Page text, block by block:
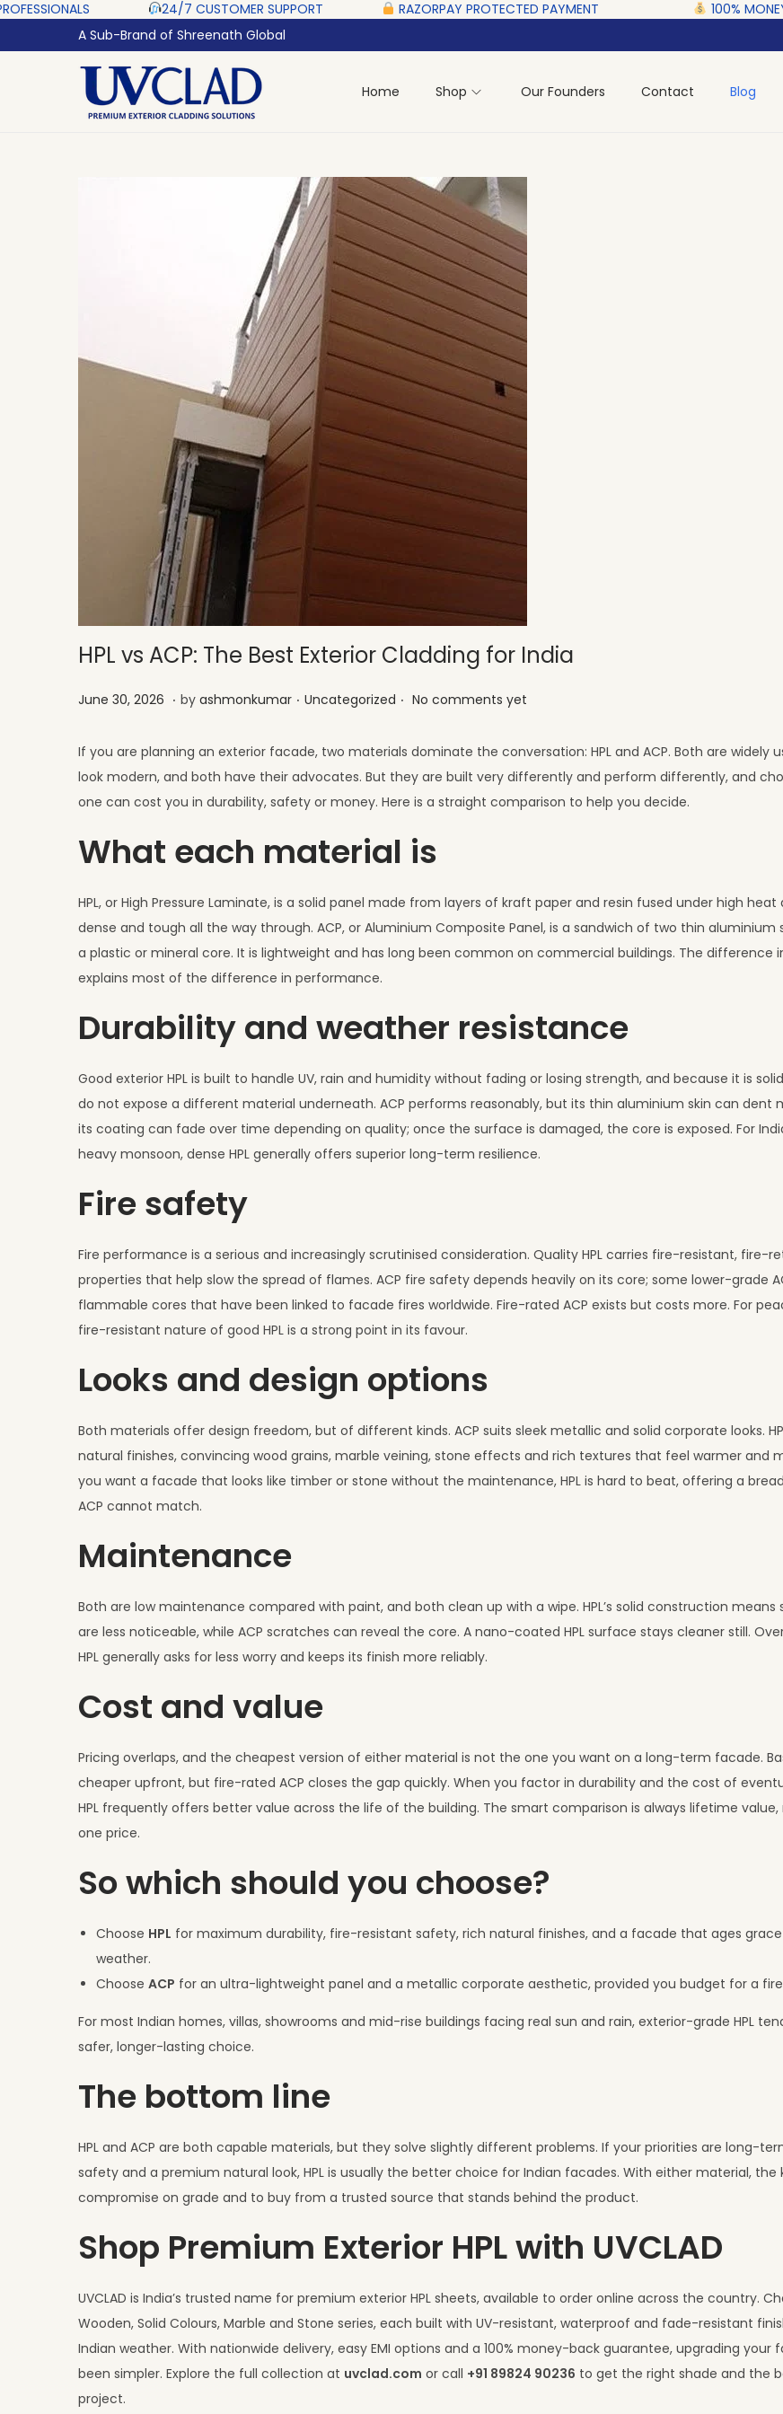
24/7 CUSTOMER SUPPORT ‎ ‎ ‎ ‎ ‎ RAZORPAY PROTECTED‎ PAYMENT ‎ ‎ ‎ ‎ ‎ ‎ ‎ ‎ ‎ ‎ ‎ ‎ ‎ ‎ ‎ ‎ 100% MONEY-BACK
A Sub-Brand of Shreenath Global
Home Shop Our Founders Contact Blog
HPL vs ACP: The Best Exterior Cladding for India
Posted on
June 30, 2026 J
l
y
1
2
6
. by ashmonkumar . Posted in
Uncategorized . No comments yet
If you are planning an exterior facade, two materials dominate the conversation: HPL and ACP. Both are widely
look modern, and both have their advocates. But they are built very differently and perform differently, and
one can cost you in durability, safety or money. Here is a straight comparison to help you decide.
What each material is
HPL, or High Pressure Laminate, is a solid panel made from layers of kraft paper and resin fused under high heat
dense and tough all the way through. ACP, or Aluminium Composite Panel, is a sandwich of two thin aluminium
a plastic or mineral core. It is lightweight and has long been common on commercial buildings. The difference
explains most of the difference in performance.
Durability and weather resistance
Good exterior HPL is built to handle UV, rain and humidity without fading or losing strength, and because it is
do not expose a different material underneath. ACP performs reasonably, but its thin aluminium skin can dent
its coating can fade over time depending on quality; once the surface is damaged, the core is exposed. For
heavy monsoon, dense HPL generally offers superior long-term resilience.
Fire safety
Fire performance is a serious and increasingly scrutinised consideration. Quality HPL carries fire-resistant, fire-
properties that help slow the spread of flames. ACP fire safety depends heavily on its core; some lower-grade
flammable cores that have been linked to facade fires worldwide. Fire-rated ACP exists but costs more. For
fire-resistant nature of good HPL is a strong point in its favour.
Looks and design options
Both materials offer design freedom, but of different kinds. ACP suits sleek metallic and solid corporate looks.
natural finishes, convincing wood grains, marble veining, stone effects and rich textures that feel warmer and
you want a facade that looks like timber or stone without the maintenance, HPL is hard to beat, offering a
ACP cannot match.
Maintenance
Both are low maintenance compared with paint, and both clean up with a wipe. HPL’s solid construction means
are less noticeable, while ACP scratches can reveal the core. A nano-coated HPL surface stays cleaner still.
HPL generally asks for less worry and keeps its finish more reliably.
Cost and value
Pricing overlaps, and the cheapest version of either material is not the one you want on a long-term facade.
cheaper upfront, but fire-rated ACP closes the gap quickly. When you factor in durability and the cost of
HPL frequently offers better value across the life of the building. The smart comparison is always lifetime
one price.
So which should you choose?
Choose HPL for maximum durability, fire-resistant safety, rich natural finishes, and a facade that ages
weather.
Choose ACP for an ultra-lightweight panel and a metallic corporate aesthetic, provided you budget for a
For most Indian homes, villas, showrooms and mid-rise buildings facing real sun and rain, exterior-grade HPL
safer, longer-lasting choice.
The bottom line
HPL and ACP are both capable materials, but they solve slightly different problems. If your priorities are long-
safety and a premium natural look, HPL is usually the better choice for Indian facades. With either material, the
compromise on grade and to buy from a trusted source that stands behind the product.
Shop Premium Exterior HPL with UVCLAD
UVCLAD is India’s trusted name for premium exterior HPL sheets, available to order online across the country.
Wooden, Solid Colours, Marble and Stone series, each built with UV-resistant, waterproof and fade-resistant
Indian weather. With nationwide delivery, easy EMI options and a 100% money-back guarantee, upgrading your
been simpler. Explore the full collection at uvclad.com or call +91 89824 90236 to get the right shade and the
project.